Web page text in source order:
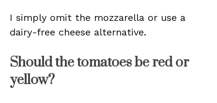
I simply omit the mozzarella or use a
dairy-free cheese alternative.
Should the tomatoes be red or
yellow?